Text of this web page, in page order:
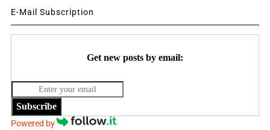
E-Mail Subscription
Get new posts by email:
Subscribe
Powered by